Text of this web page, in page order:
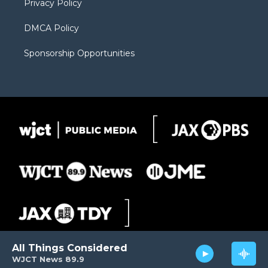
WJCT News 89.9
All Things Considered
Privacy Policy
DMCA Policy
Sponsorship Opportunities